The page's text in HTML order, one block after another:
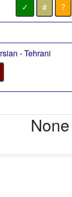
✓ # ?
- Tehrani
None